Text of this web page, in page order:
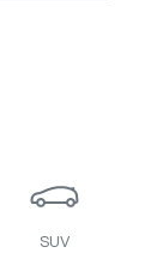
SUV